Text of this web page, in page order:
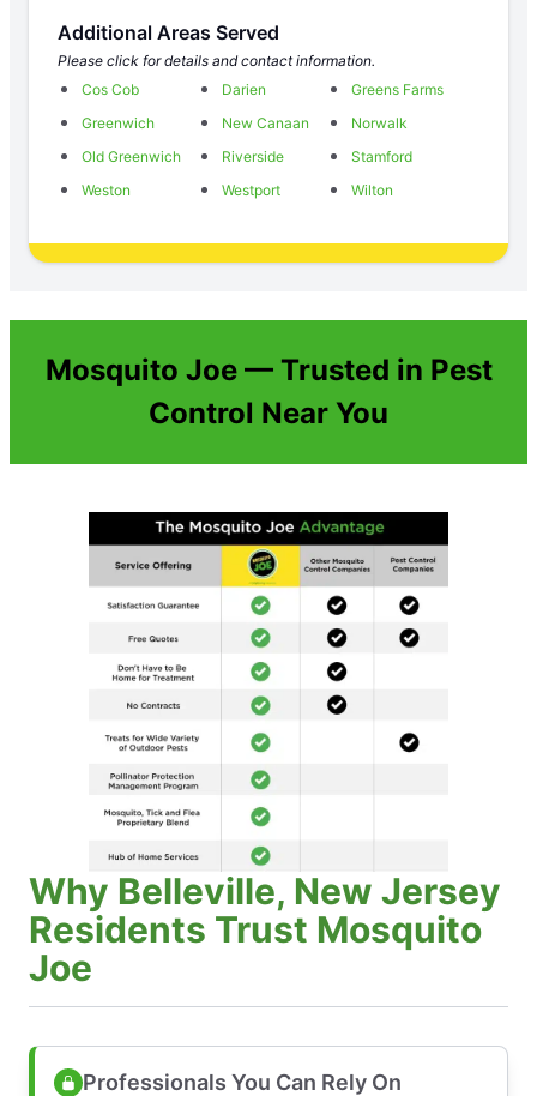
Additional Areas Served
Please click for details and contact information.
Cos Cob
Darien
Greens Farms
Greenwich
New Canaan
Norwalk
Old Greenwich
Riverside
Stamford
Weston
Westport Wilton
Mosquito Joe — Trusted in Pest
Control Near You
Why Belleville, New Jersey
Residents Trust Mosquito
Joe
Professionals You Can Rely On